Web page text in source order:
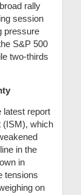
rally
session
pressure
S&P 500
two-thirds
latest report
(ISM), which
in the
in
tensions
on